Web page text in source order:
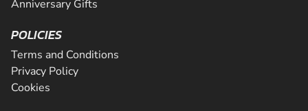
Anniversary Gifts
POLICIES
Terms and Conditions
Privacy Policy
Cookies